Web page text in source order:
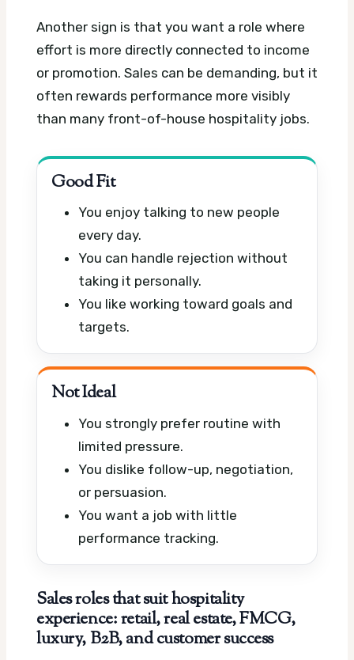
Another sign is that you want a role where
effort is more directly connected to income
or promotion. Sales can be demanding, but it
often rewards performance more visibly
than many front-of-house hospitality jobs.
Good Fit
You enjoy talking to new people
every day.
You can handle rejection without
taking it personally.
You like working toward goals and
targets.
Not Ideal
You strongly prefer routine with
limited pressure.
You dislike follow-up, negotiation,
or persuasion.
You want a job with little
performance tracking.
Sales roles that suit hospitality
experience: retail, real estate, FMCG,
luxury, B2B, and customer success